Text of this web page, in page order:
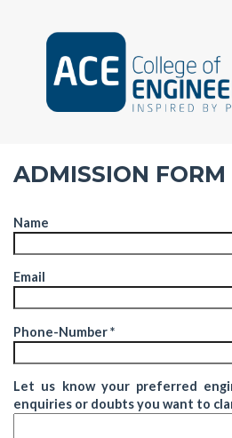
ADMISSION FORM
Name
Email
Phone-Number *
Let us know your preferred
enquiries or doubts you want to